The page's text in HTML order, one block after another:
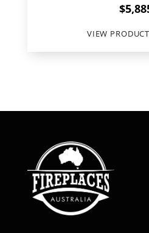
$
VIEW